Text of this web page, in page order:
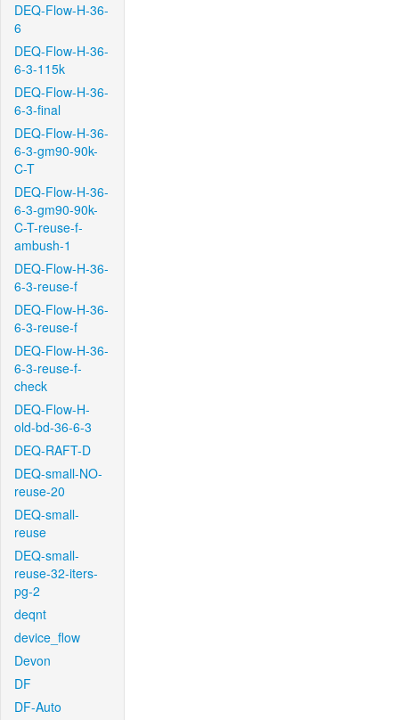
DEQ-Flow-H-36-
6
DEQ-Flow-H-36-
6-3-115k
DEQ-Flow-H-36-
6-3-final
DEQ-Flow-H-36-
6-3-gm90-90k-
C-T
DEQ-Flow-H-36-
6-3-gm90-90k-
C-T-reuse-f-
ambush-1
DEQ-Flow-H-36-
6-3-reuse-f
DEQ-Flow-H-36-
6-3-reuse-f
DEQ-Flow-H-36-
6-3-reuse-f-
check
DEQ-Flow-H-
old-bd-36-6-3
DEQ-RAFT-D
DEQ-small-NO-
reuse-20
DEQ-small-
reuse
DEQ-small-
reuse-32-iters-
pg-2
deqnt
device_flow
Devon
DF
DF-Auto